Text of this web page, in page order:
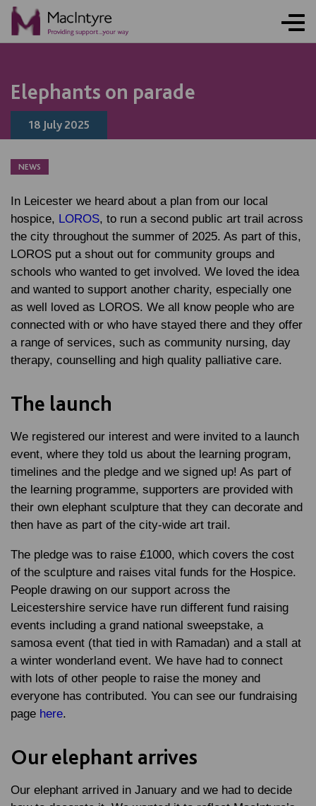
Elephants on parade
18 July 2025
NEWS
In Leicester we heard about a plan from our local
hospice, LOROS, to run a second public art trail across
the city throughout the summer of 2025. As part of this,
LOROS put a shout out for community groups and
schools who wanted to get involved. We loved the idea
and wanted to support another charity, especially one
as well loved as LOROS. We all know people who are
connected with or who have stayed there and they offer
a range of services, such as community nursing, day
therapy, counselling and high quality palliative care.
The launch
We registered our interest and were invited to a launch
event, where they told us about the learning program,
timelines and the pledge and we signed up! As part of
the learning programme, supporters are provided with
their own elephant sculpture that they can decorate and
then have as part of the city-wide art trail.
The pledge was to raise £1000, which covers the cost
of the sculpture and raises vital funds for the Hospice.
People drawing on our support across the
Leicestershire service have run different fund raising
events including a grand national sweepstake, a
samosa event (that tied in with Ramadan) and a stall at
a winter wonderland event. We have had to connect
with lots of other people to raise the money and
everyone has contributed. You can see our fundraising
page here.
Our elephant arrives
Our elephant arrived in January and we had to decide
NEWS
NEWS
NEWS
NEWS